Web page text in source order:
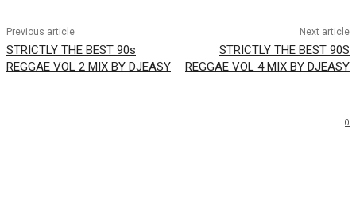
Previous article
STRICTLY THE BEST 90s
REGGAE VOL 2 MIX BY DJEASY
Next article
STRICTLY THE BEST 90S
REGGAE VOL 4 MIX BY DJEASY
0